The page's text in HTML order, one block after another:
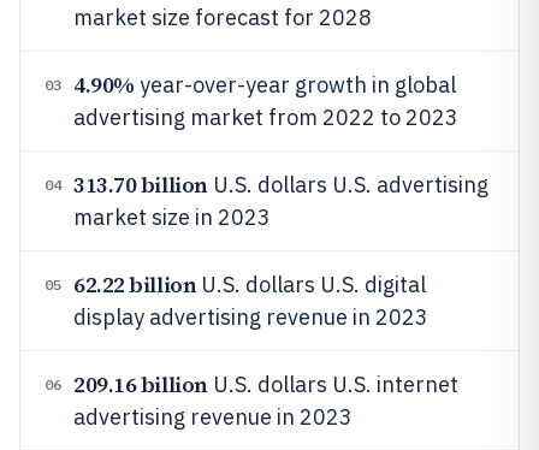
market size forecast for 2028
03 4.90% year-over-year growth in global
advertising market from 2022 to 2023
04 313.70 billionU.S. dollars U.S. advertising
market size in 2023
05 62.22 billionU.S. dollars U.S. digital
display advertising revenue in 2023
06 209.16 billionU.S. dollars U.S. internet
advertising revenue in 2023